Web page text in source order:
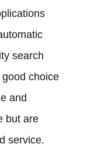
search
choice
and
but are
service.